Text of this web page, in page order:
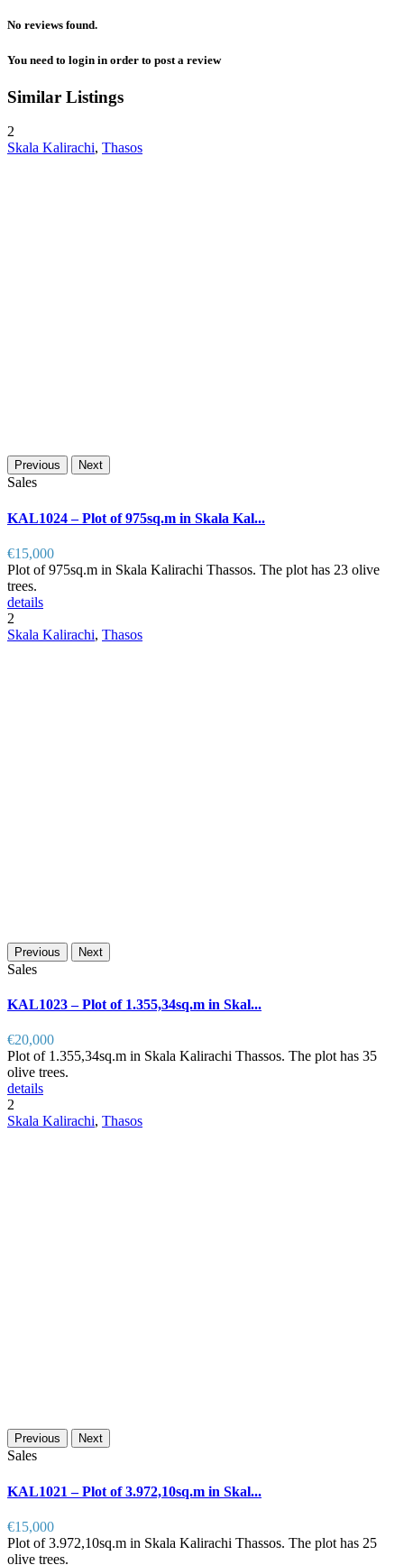
No reviews found.
You need to login in order to post a review
Similar Listings
2
Skala Kalirachi, Thasos
Previous Next
Sales
KAL1024 – Plot of 975sq.m in Skala Kal...
€15,000
Plot of 975sq.m in Skala Kalirachi Thassos. The plot has 23 olive
trees.
details
2
Skala Kalirachi, Thasos
Previous Next
Sales
KAL1023 – Plot of 1.355,34sq.m in Skal...
€20,000
Plot of 1.355,34sq.m in Skala Kalirachi Thassos. The plot has 35
olive trees.
details
2
Skala Kalirachi, Thasos
Previous Next
Sales
KAL1021 – Plot of 3.972,10sq.m in Skal...
€15,000
Plot of 3.972,10sq.m in Skala Kalirachi Thassos. The plot has 25
olive trees.